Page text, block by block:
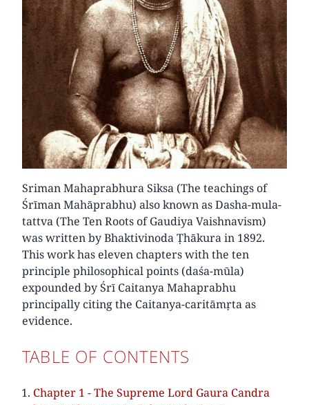
Sriman Mahaprabhura Siksa (The teachings of
Śrīman Mahāprabhu) also known as Dasha-mula-
tattva (The Ten Roots of Gaudiya Vaishnavism)
was written by Bhaktivinoda Ṭhākura in 1892.
This work has eleven chapters with the ten
principle philosophical points (daśa-mūla)
expounded by Śrī Caitanya Mahaprabhu
principally citing the Caitanya-caritāmṛta as
evidence.
TABLE OF CONTENTS
Chapter 1 - The Supreme Lord Gaura Candra